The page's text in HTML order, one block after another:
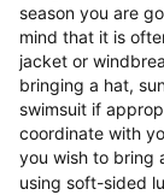
season you are
mind that it is
jacket or
bringing a hat,
swimsuit if
coordinate with
you wish to bring
using soft-sided